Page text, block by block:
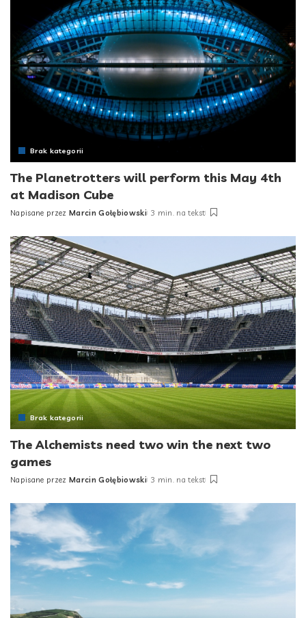
Brak kategorii
The Planetrotters will perform this May 4th
at Madison Cube
Posted
Napisane przez Marcin Gołębiowski 3 min. na tekst
Brak kategorii
The Alchemists need two win the next two
games
Posted
Napisane przez Marcin Gołębiowski 3 min. na tekst